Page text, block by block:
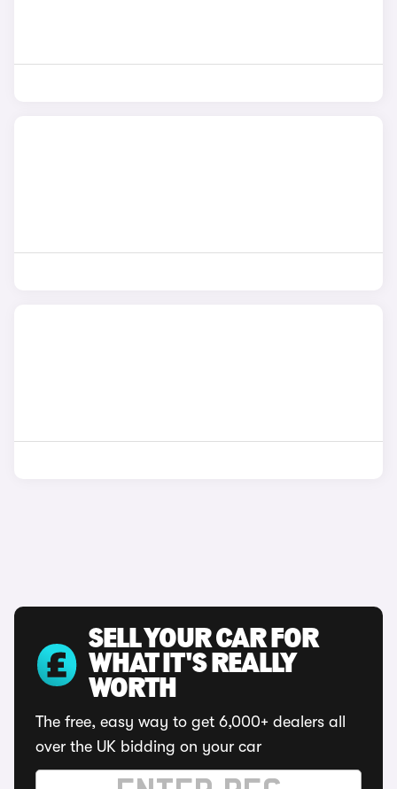
SELL YOUR CAR FOR
WHAT IT'S REALLY
WORTH
The free, easy way to get 6,000+ dealers all
over the UK bidding on your car